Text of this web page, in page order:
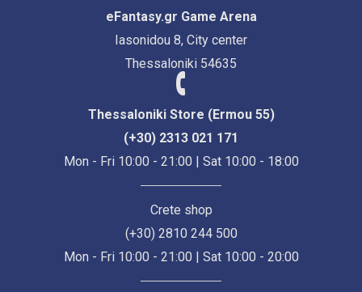
eFantasy.gr Game Arena
Iasonidou 8, City center
Thessaloniki 54635
Thessaloniki Store (Ermou 55)
(+30) 2313 021 171
Mon - Fri 10:00 - 21:00 | Sat 10:00 - 18:00
Crete shop
(+30) 2810 244 500
Mon - Fri 10:00 - 21:00 | Sat 10:00 - 20:00